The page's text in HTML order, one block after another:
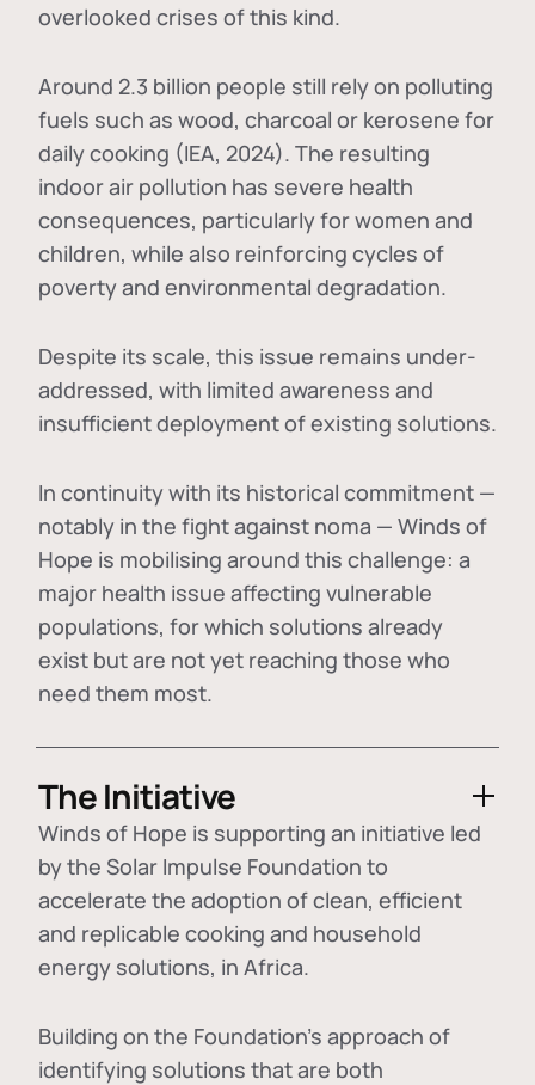
overlooked crises of this kind.
Around 2.3 billion people still rely on polluting
fuels such as wood, charcoal or kerosene for
daily cooking (IEA, 2024). The resulting
indoor air pollution has severe health
consequences, particularly for women and
children, while also reinforcing cycles of
poverty and environmental degradation.
Despite its scale, this issue remains under-
addressed, with limited awareness and
insufficient deployment of existing solutions.
In continuity with its historical commitment —
notably in the fight against noma — Winds of
Hope is mobilising around this challenge: a
major health issue affecting vulnerable
populations, for which solutions already
exist but are not yet reaching those who
need them most.
The Initiative
Winds of Hope is supporting an initiative led
by the Solar Impulse Foundation to
accelerate the adoption ofclean, efficient
and replicable cooking and household
energy solutions, in Africa.
Building on the Foundation's approach of
identifying solutions that are both